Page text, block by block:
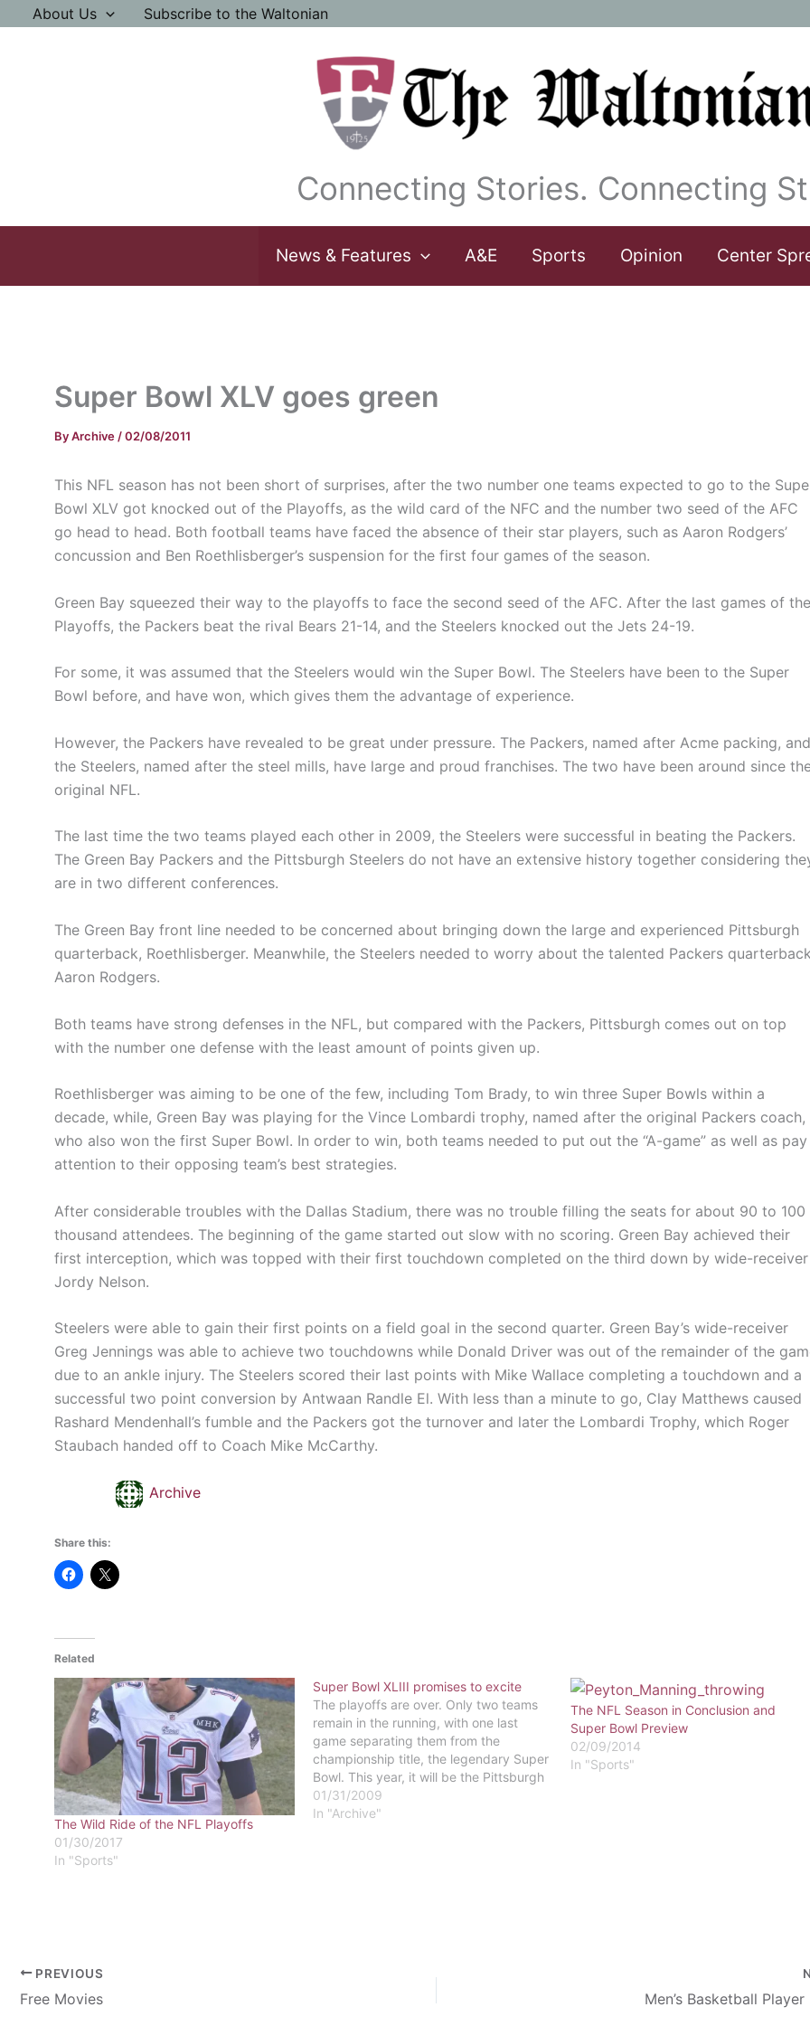
About Us Subscribe to the Waltonian
Connecting Stories. Connecting
News & Features A&E Sports Opinion Center
Super Bowl XLV goes green
ByArchive /02/08/2011
This NFL season has not been short of surprises, after the two number one teams expected to go to the
Bowl XLV got knocked out of the Playoffs, as the wild card of the NFC and the number two seed of the AFC
go head to head. Both football teams have faced the absence of their star players, such as Aaron Rodgers’
concussion and Ben Roethlisberger’s suspension for the first four games of the season.
Green Bay squeezed their way to the playoffs to face the second seed of the AFC. After the last games of the
Playoffs, the Packers beat the rival Bears 21-14, and the Steelers knocked out the Jets 24-19.
For some, it was assumed that the Steelers would win the Super Bowl. The Steelers have been to the Super
Bowl before, and have won, which gives them the advantage of experience.
However, the Packers have revealed to be great under pressure. The Packers, named after Acme packing, and
the Steelers, named after the steel mills, have large and proud franchises. The two have been around since
original NFL.
The last time the two teams played each other in 2009, the Steelers were successful in beating the Packers.
The Green Bay Packers and the Pittsburgh Steelers do not have an extensive history together considering
are in two different conferences.
The Green Bay front line needed to be concerned about bringing down the large and experienced Pittsburgh
quarterback, Roethlisberger. Meanwhile, the Steelers needed to worry about the talented Packers
Aaron Rodgers.
Both teams have strong defenses in the NFL, but compared with the Packers, Pittsburgh comes out on top
with the number one defense with the least amount of points given up.
Roethlisberger was aiming to be one of the few, including Tom Brady, to win three Super Bowls within a
decade, while, Green Bay was playing for the Vince Lombardi trophy, named after the original Packers coach,
who also won the first Super Bowl. In order to win, both teams needed to put out the “A-game” as well as pay
attention to their opposing team’s best strategies.
After considerable troubles with the Dallas Stadium, there was no trouble filling the seats for about 90 to 100
thousand attendees. The beginning of the game started out slow with no scoring. Green Bay achieved their
first interception, which was topped with their first touchdown completed on the third down by wide-receiver
Jordy Nelson.
Steelers were able to gain their first points on a field goal in the second quarter. Green Bay’s wide-receiver
Greg Jennings was able to achieve two touchdowns while Donald Driver was out of the remainder of the
due to an ankle injury. The Steelers scored their last points with Mike Wallace completing a touchdown and a
successful two point conversion by Antwaan Randle El. With less than a minute to go, Clay Matthews caused
Rashard Mendenhall’s fumble and the Packers got the turnover and later the Lombardi Trophy, which Roger
Staubach handed off to Coach Mike McCarthy.
Archive
Share this:
Related
The Wild Ride of the NFL Playoffs
01/30/2017
In "Sports"
Super Bowl XLIII promises to excite
The playoffs are over. Only two teams
remain in the running, with one last
game separating them from the
championship title, the legendary Super
Bowl. This year, it will be the Pittsburgh
Steelers versus the Arizona
Cardinals.The Cardinals made it to the
01/31/2009
In "Archive"
The NFL Season in Conclusion and
Super Bowl Preview
02/09/2014
In "Sports"
PREVIOUS
Free Movies Men’s Basketball